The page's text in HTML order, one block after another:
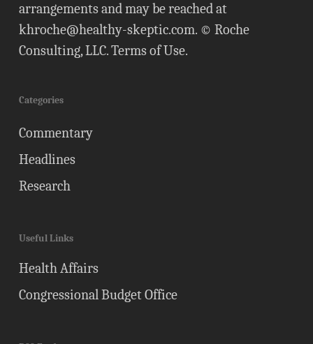
arrangements and may be reached at
khroche@healthy-skeptic.com. © Roche
Consulting, LLC.Terms of Use.
Categories
Commentary
Headlines
Research
Useful Links
Health Affairs
Congressional Budget Office